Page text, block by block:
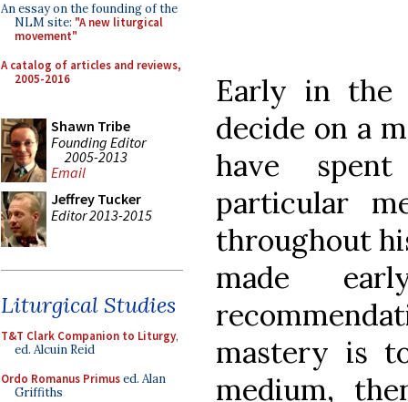
An essay on the founding of the
NLM site: "A new liturgical
movement"
A catalog of articles and reviews,
2005-2016
Shawn Tribe
Founding Editor
2005-2013
Email
Jeffrey Tucker
Editor 2013-2015
Liturgical Studies
T&T Clark Companion to Liturgy,
ed. Alcuin Reid
Ordo Romanus Primused. Alan
Griffiths
Early in the
decide on a
have
particular
throughout
made
mastery is
medium,